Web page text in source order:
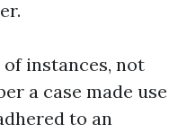
of instances, not
a case made use
to an